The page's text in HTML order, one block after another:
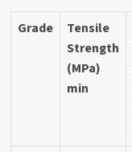
Grade
Tensile
Strength
(MPa)
min